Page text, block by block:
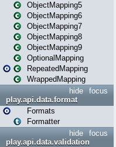
ObjectMapping5
ObjectMapping6
ObjectMapping7
ObjectMapping8
ObjectMapping9
OptionalMapping
RepeatedMapping
WrappedMapping
focus
hide
play.api.data.format
Formats
Formatter
focus
hide
play.api.data.validation